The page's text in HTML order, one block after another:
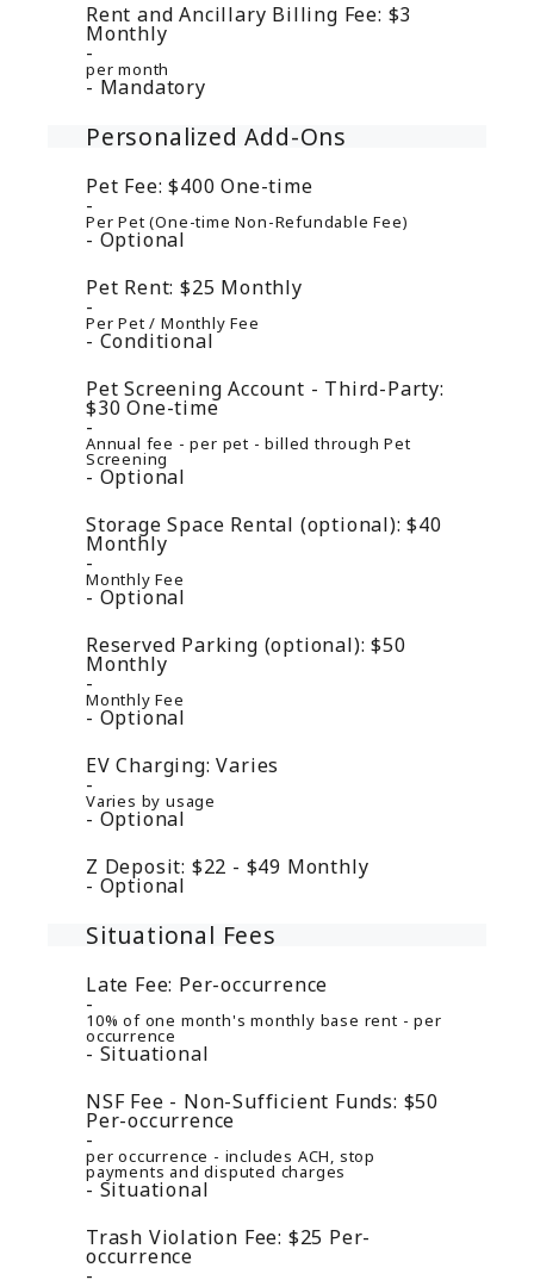
Rent and Ancillary Billing Fee: $3
Monthly
per month
Mandatory
Personalized Add-Ons
Pet Fee: $400One-time
Per Pet (One-time Non-Refundable Fee)
Optional
Pet Rent: $25 Monthly
Per Pet / Monthly Fee
Conditional
Pet Screening Account - Third-Party:
$30One-time
Annual fee - per pet - billed through Pet
Screening
Optional
Storage Space Rental (optional): $40
Monthly
Monthly Fee
Optional
Reserved Parking (optional): $50
Monthly
Monthly Fee
Optional
EV Charging: Varies
Varies by usage
Optional
Z Deposit: $22 - $49 Monthly
Optional
Situational Fees
Late Fee: Per-occurrence
10% of one month's monthly base rent - per
occurrence
Situational
NSF Fee - Non-Sufficient Funds: $50
Per-occurrence
per occurrence - includes ACH, stop
payments and disputed charges
Situational
Trash Violation Fee: $25 Per-
occurrence